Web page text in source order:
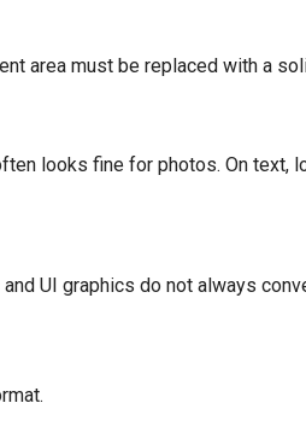
area must be replaced with a
looks fine for photos. On text,
UI graphics do not always